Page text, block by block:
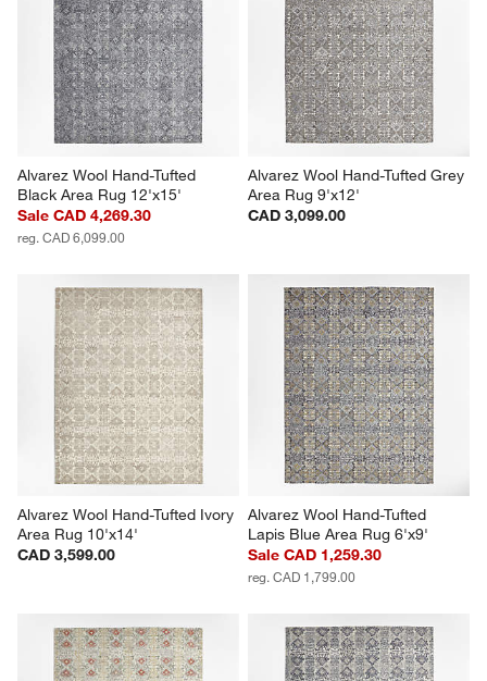
Alvarez Wool Hand-Tufted
Black Area Rug 12'x15'
Sale CAD 4,269.30
reg. CAD 6,099.00
Alvarez Wool Hand-Tufted Grey
Area Rug 9'x12'
CAD 3,099.00
Alvarez Wool Hand-Tufted Ivory
Area Rug 10'x14'
CAD 3,599.00
Alvarez Wool Hand-Tufted
Lapis Blue Area Rug 6'x9'
Sale CAD 1,259.30
reg. CAD 1,799.00